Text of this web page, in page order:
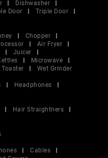
Dishwasher
Door
Triple Door
Chopper
Air Fryer
Juicer
Microwave
Wet Grinder
Headphones
Hair Straightners
Cables